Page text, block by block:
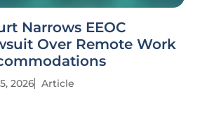
Narrows EEOC
Over Remote Work
2026 Article